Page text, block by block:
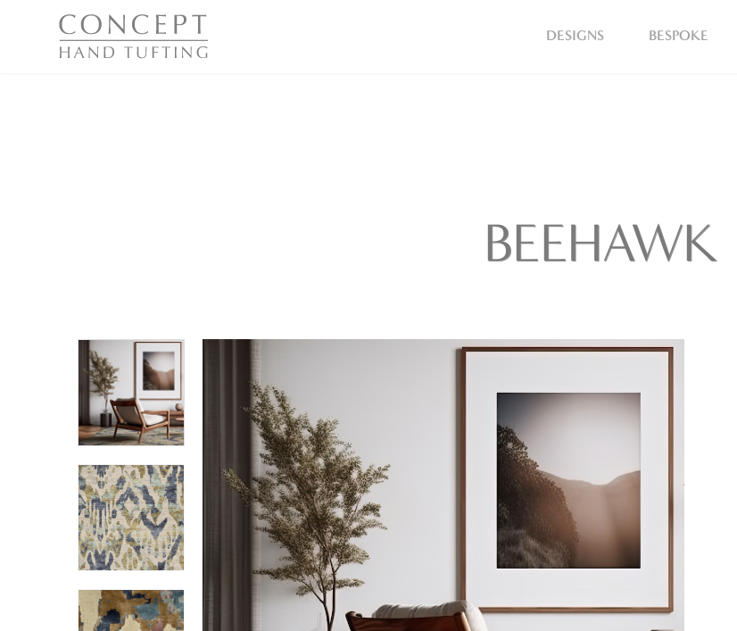
DESIGNS BESPOKE
BEEHAWK